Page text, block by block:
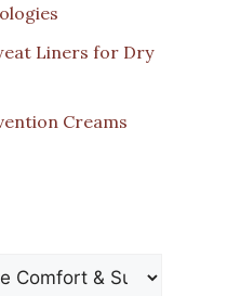
Liners for Dry
Creams